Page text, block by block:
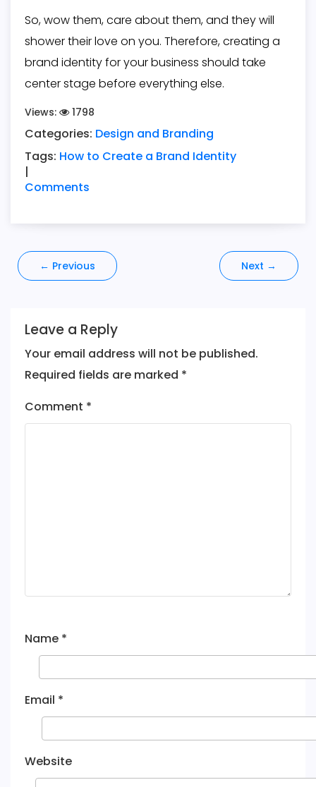
So, wow them, care about them, and they will
shower their love on you. Therefore,creating a
brand identityfor your business should take
center stage before everything else.
Views: 1798
Categories: Design and Branding
Tags: How to Create a Brand Identity
|
Comments
Post
navigation
← Previous Next →
Leave a Reply
Your email address will not be published.
Required fields are marked *
Comment *
Name *
Email *
Website